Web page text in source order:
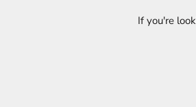
If you're